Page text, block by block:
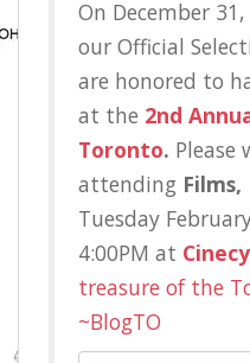
On December
our Official
are honored to
at the 2nd
Toronto. Please
attending Films,
Tuesday
4:00PM at
treasure of the
~BlogTO